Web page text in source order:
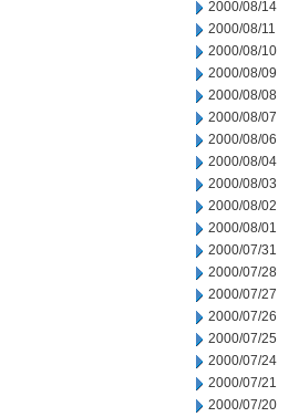
2000/08/14
2000/08/11
2000/08/10
2000/08/09
2000/08/08
2000/08/07
2000/08/06
2000/08/04
2000/08/03
2000/08/02
2000/08/01
2000/07/31
2000/07/28
2000/07/27
2000/07/26
2000/07/25
2000/07/24
2000/07/21
2000/07/20